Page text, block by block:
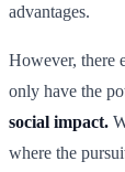
advantages.
However, there
only have the
social impact.
where the